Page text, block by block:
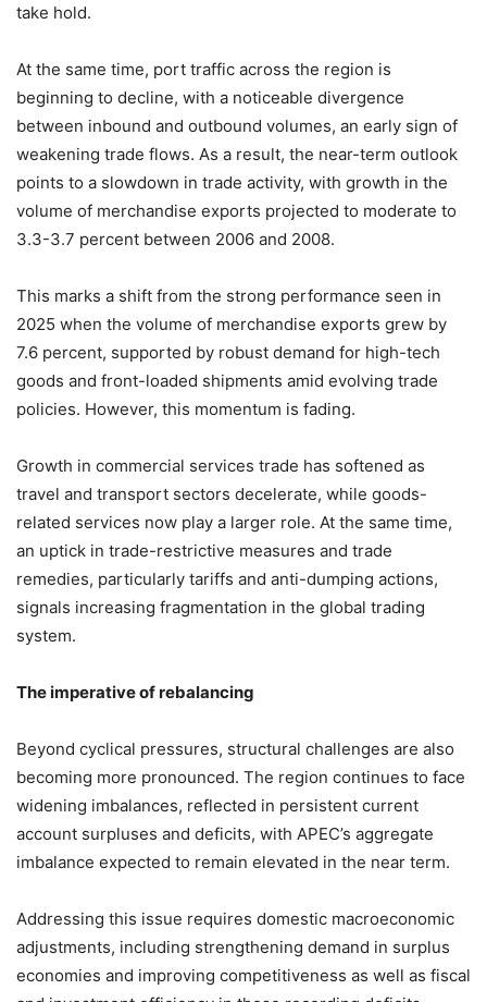
take hold.
At the same time, port traffic across the region is
beginning to decline, with a noticeable divergence
between inbound and outbound volumes, an early sign of
weakening trade flows. As a result, the near-term outlook
points to a slowdown in trade activity, with growth in the
volume of merchandise exports projected to moderate to
3.3-3.7 percent between 2006 and 2008.
This marks a shift from the strong performance seen in
2025 when the volume of merchandise exports grew by
7.6 percent, supported by robust demand for high-tech
goods and front-loaded shipments amid evolving trade
policies. However, this momentum is fading.
Growth in commercial services trade has softened as
travel and transport sectors decelerate, while goods-
related services now play a larger role. At the same time,
an uptick in trade-restrictive measures and trade
remedies, particularly tariffs and anti-dumping actions,
signals increasing fragmentation in the global trading
system.
The imperative of rebalancing
Beyond cyclical pressures, structural challenges are also
becoming more pronounced. The region continues to face
widening imbalances, reflected in persistent current
account surpluses and deficits, with APEC’s aggregate
imbalance expected to remain elevated in the near term.
Addressing this issue requires domestic macroeconomic
adjustments, including strengthening demand in surplus
economies and improving competitiveness as well as fiscal